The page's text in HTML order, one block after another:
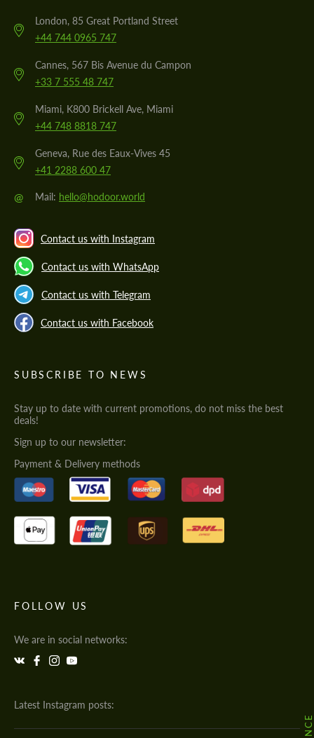
London, 85 Great Portland Street
+44 744 0965 747
Cannes, 567 Bis Avenue du Campon
+33 7 555 48 747
Miami, K800 Brickell Ave, Miami
+44 748 8818 747
Geneva, Rue des Eaux-Vives 45
+41 2288 600 47
@ Mail: hello@hodoor.world
Contact us with Instagram
Contact us with WhatsApp
Contact us with Telegram
Contact us with Facebook
SUBSCRIBE TO NEWS
Stay up to date with current promotions, do not miss the best
deals!
Sign up to our newsletter:
Payment & Delivery methods
FOLLOW US
We are in social networks:
Latest Instagram posts: